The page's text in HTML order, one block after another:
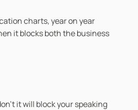
charts, year on year
it blocks both the business
it will block your speaking